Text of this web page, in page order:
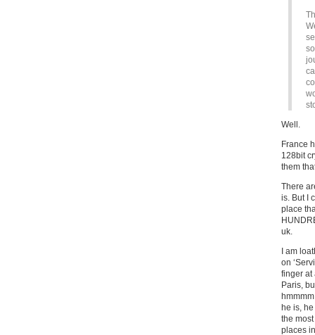
Well.
France
128bit
them
There
is. But I
place
uk.
I am
on
finger at
Paris,
he is,
the
places